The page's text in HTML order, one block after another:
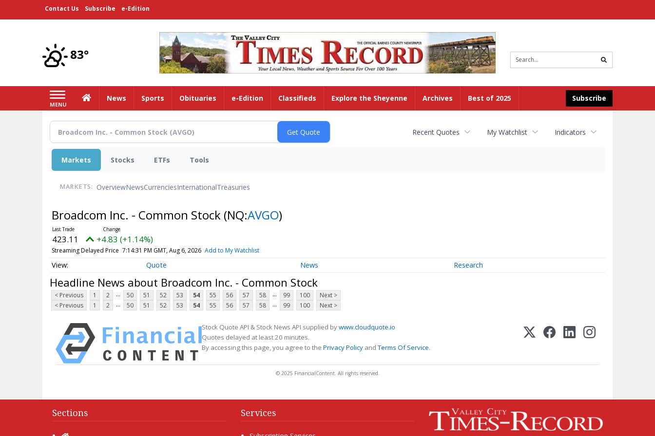
Contact Us Subscribe e-Edition
83°
search
MENU
Subscribe
HomeNews Sports Obituaries e-Edition Classifieds Explore the Sheyenne Archives Best of 2025
Recent Quotes My Watchlist Indicators
Markets Stocks ETFs Tools
MARKETS: OverviewNewsCurrenciesInternationalTreasuries
Broadcom Inc. - Common Stock (NQ:AVGO)
423.11 +4.83 (+1.14%)
Streaming Delayed Price 7:14:31 PM GMT, Aug 6, 2026 Add to My Watchlist
Quote News Research
Headline News about Broadcom Inc. - Common Stock
< Previous 1 2 ... 50 51 52 53 54 55 56 57 58 ... 99 100
Next >
< Previous
1 2 ... 50 51 52 53 54 55 56 57 58 ... 99 100 Next >
Stock Quote API & Stock News API supplied bywww.cloudquote.io
Quotes delayed at least 20 minutes.
By accessing this page, you agree to the Privacy Policy andTerms Of Service.
© 2025 FinancialContent. All rights reserved.
Sections Services